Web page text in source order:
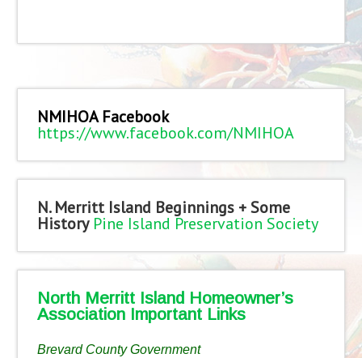
NMIHOA Facebook
https://www.facebook.com/NMIHOA
N. Merritt Island Beginnings + Some
History Pine Island Preservation Society
North Merritt Island Homeowner’s
Association Important Links
Brevard County Government